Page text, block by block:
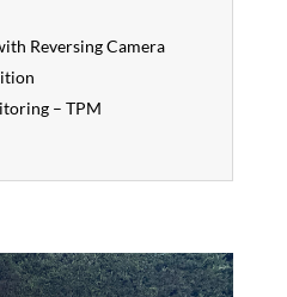
Reversing Camera
– TPM